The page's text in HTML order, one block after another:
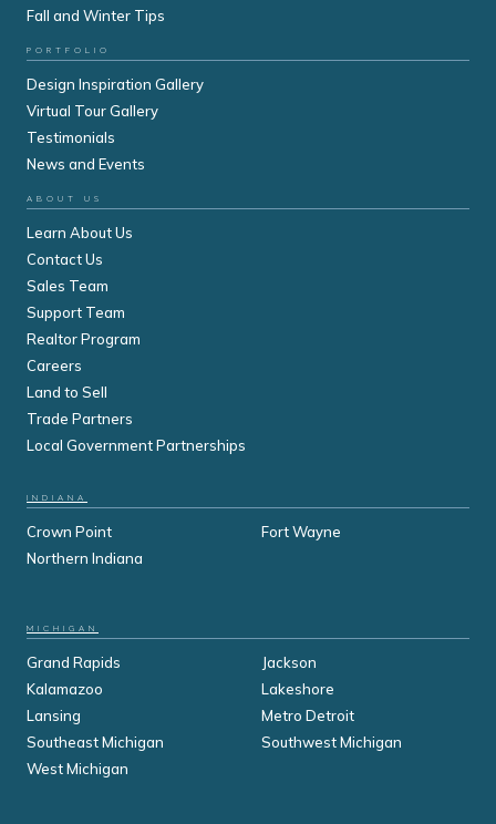
Fall and Winter Tips
PORTFOLIO
Design Inspiration Gallery
Virtual Tour Gallery
Testimonials
News and Events
ABOUT US
Learn About Us
Contact Us
Sales Team
Support Team
Realtor Program
Careers
Land to Sell
Trade Partners
Local Government Partnerships
INDIANA
Crown Point
Fort Wayne
Northern Indiana
MICHIGAN
Grand Rapids
Jackson
Kalamazoo
Lakeshore
Lansing
Metro Detroit
Southeast Michigan
Southwest Michigan
West Michigan